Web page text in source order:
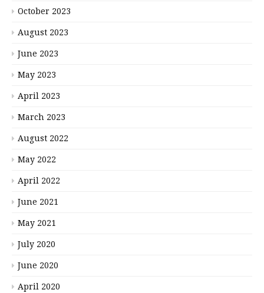
October 2023
August 2023
June 2023
May 2023
April 2023
March 2023
August 2022
May 2022
April 2022
June 2021
May 2021
July 2020
June 2020
April 2020